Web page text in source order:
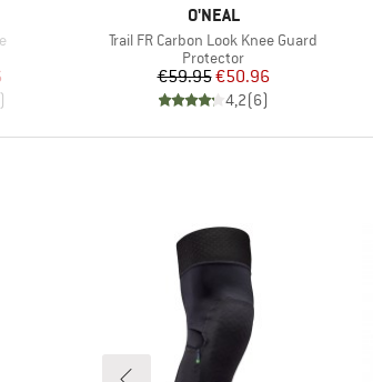
Price
BRAND
O'NEAL
Item(s)
Trail FR Carbon Look Knee Guard
Product group
Protector
Price
€59.95Reduced Price
€50.96
4,2(6)